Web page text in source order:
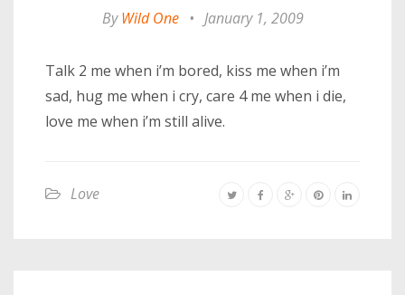
ByWild One • January 1, 2009
Talk 2 me when i’m bored, kiss me when i’m
sad, hug me when i cry, care 4 me when i die,
love me when i’m still alive.
Love